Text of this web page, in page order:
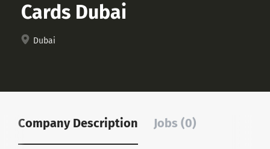
Cards Dubai
Dubai
Company Description Jobs (0)